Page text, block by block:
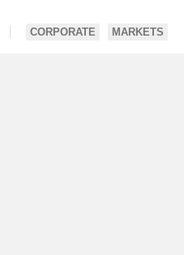
CORPORATE MARKETS